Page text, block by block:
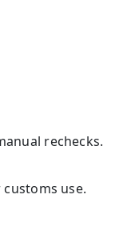
rechecks.
use.